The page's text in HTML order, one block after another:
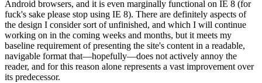
Android browsers, and it is even marginally functional on IE 8 (for
fuck's sake please stop using IE 8). There are definitely aspects of
the design I consider sort of unfinished, and which I will continue
working on in the coming weeks and months, but it meets my
baseline requirement of presenting the site's content in a readable,
navigable format that—hopefully—does not actively annoy the
reader, and for this reason alone represents a vast improvement over
its predecessor.